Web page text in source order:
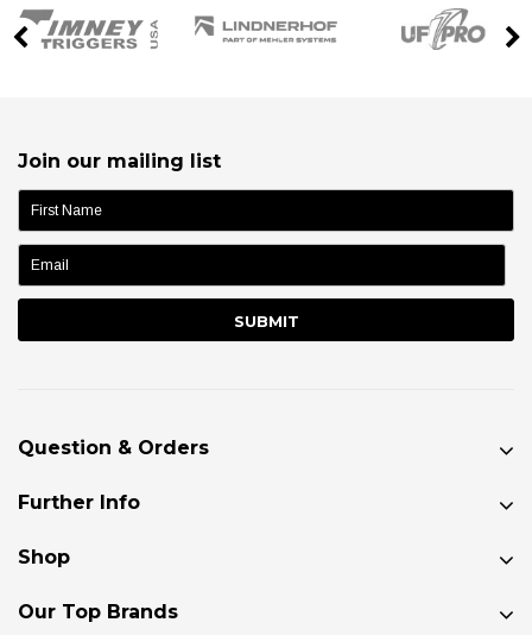
Join our mailing list
name:
Question & Orders
Further Info
Shop
Our Top Brands